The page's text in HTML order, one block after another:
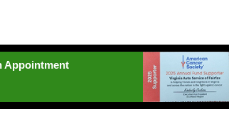
Appointment